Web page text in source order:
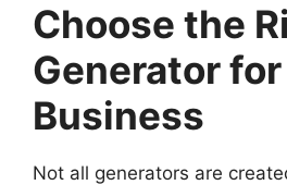
Choose the
Generator for
Business
Not all generators are